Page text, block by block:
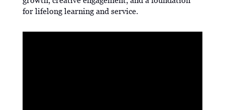
for lifelong learning and service.